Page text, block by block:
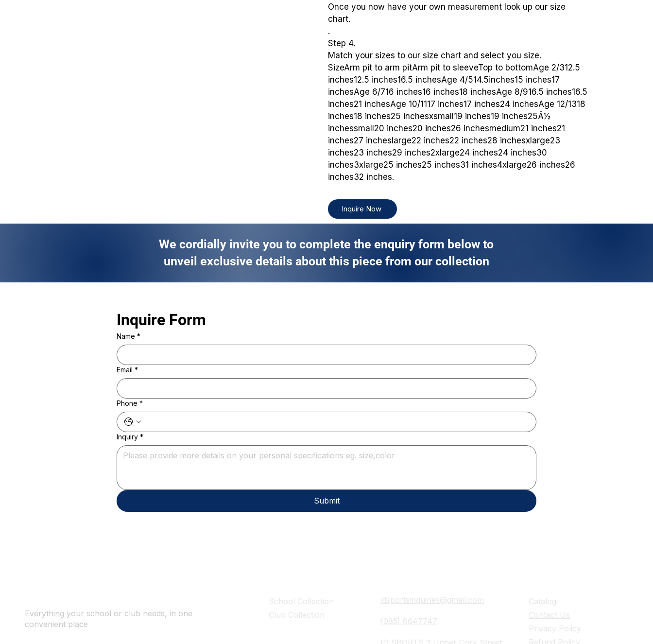
Once you now have your own measurement look up our size
chart.
.
Step 4.
Match your sizes to our size chart and select you size.
SizeArm pit to arm pitArm pit to sleeveTop to bottomAge 2/312.5
inches12.5 inches16.5 inchesAge 4/514.5inches15 inches17
inchesAge 6/716 inches16 inches18 inchesAge 8/916.5 inches16.5
inches21 inchesAge 10/1117 inches17 inches24 inchesAge 12/1318
inches18 inches25 inchesxsmall19 inches19 inches25Â½
inchessmall20 inches20 inches26 inchesmedium21 inches21
inches27 incheslarge22 inches22 inches28 inchesxlarge23
inches23 inches29 inches2xlarge24 inches24 inches30
inches3xlarge25 inches25 inches31 inches4xlarge26 inches26
inches32 inches.
Inquire Now
We cordially invite you to complete the enquiry form below to
unveil exclusive details about this piece from our collection
Name *
Email *
Phone *
Inquiry *
Submit
Everything your school or club needs, in one
convenient place
School Collection
Club Collection
idsportsinquiries@gmail.com
(085) 8647747
Catalog
Contact Us
Privacy Policy
Refund Policy